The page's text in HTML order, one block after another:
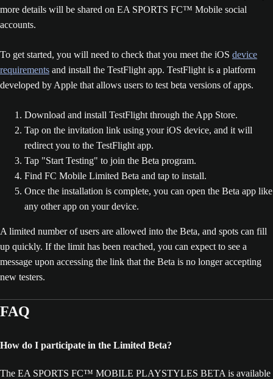
more details will be shared on EA SPORTS FC™ Mobile social
accounts.
To get started, you will need to check that you meet the iOS device
requirements and install the TestFlight app. TestFlight is a platform
developed by Apple that allows users to test beta versions of apps.
Download and install TestFlight through the App Store.
Tap on the invitation link using your iOS device, and it will
redirect you to the TestFlight app.
Tap "Start Testing" to join the Beta program.
Find FC Mobile Limited Beta and tap to install.
Once the installation is complete, you can open the Beta app like
any other app on your device.
A limited number of users are allowed into the Beta, and spots can fill
up quickly. If the limit has been reached, you can expect to see a
message upon accessing the link that the Beta is no longer accepting
new testers.
FAQ
How do I participate in the Limited Beta?
The EA SPORTS FC™ MOBILE PLAYSTYLES BETA is available